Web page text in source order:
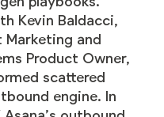
Kevin Baldacci,
Marketing and
Product Owner,
scattered
engine. In